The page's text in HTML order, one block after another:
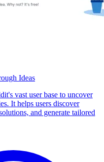
Ideas
vast user base to uncover
It helps users discover
and generate tailored